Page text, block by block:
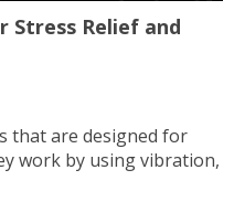
Stress Relief and
that are designed for
work by using vibration,